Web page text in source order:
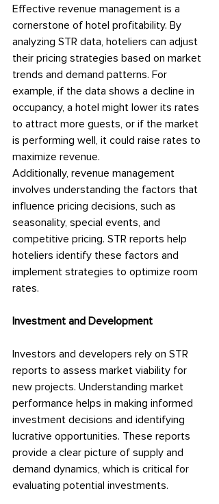
Effective revenue management is a
cornerstone of hotel profitability. By
analyzing STR data, hoteliers can adjust
their pricing strategies based on market
trends and demand patterns. For
example, if the data shows a decline in
occupancy, a hotel might lower its rates
to attract more guests, or if the market
is performing well, it could raise rates to
maximize revenue.
Additionally, revenue management
involves understanding the factors that
influence pricing decisions, such as
seasonality, special events, and
competitive pricing. STR reports help
hoteliers identify these factors and
implement strategies to optimize room
rates.
Investment and Development
Investors and developers rely on STR
reports to assess market viability for
new projects. Understanding market
performance helps in making informed
investment decisions and identifying
lucrative opportunities. These reports
provide a clear picture of supply and
demand dynamics, which is critical for
evaluating potential investments.